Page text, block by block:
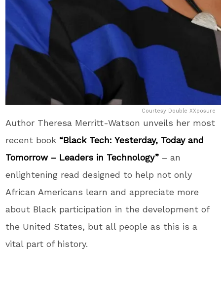
Courtesy Double XXposure
Author Theresa Merritt-Watson unveils her most
recent book “Black Tech: Yesterday, Today and
Tomorrow – Leaders in Technology” – an
enlightening read designed to help not only
African Americans learn and appreciate more
about Black participation in the development of
the United States, but all people as this is a
vital part of history.